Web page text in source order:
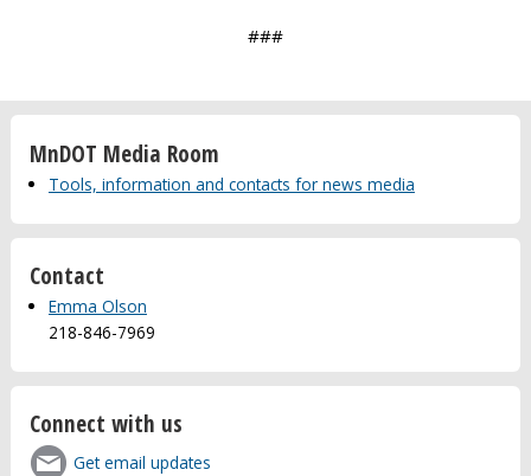
###
MnDOT Media Room
Tools, information and contacts for news media
Contact
Emma Olson
218-846-7969
Connect with us
Get email updates